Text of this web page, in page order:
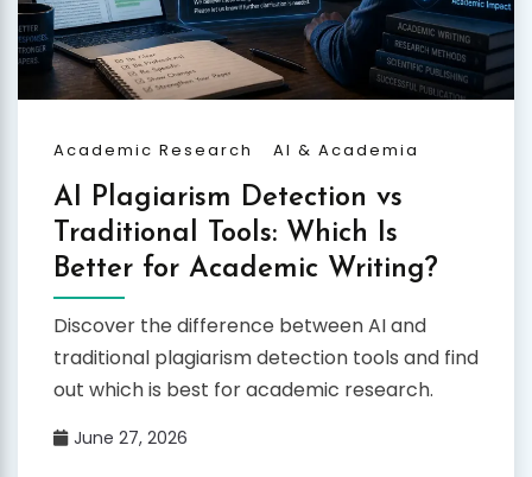
Academic Research AI & Academia
AI Plagiarism Detection vs
Traditional Tools: Which Is
Better for Academic Writing?
Discover the difference between AI and
traditional plagiarism detection tools and find
out which is best for academic research.
June 27, 2026